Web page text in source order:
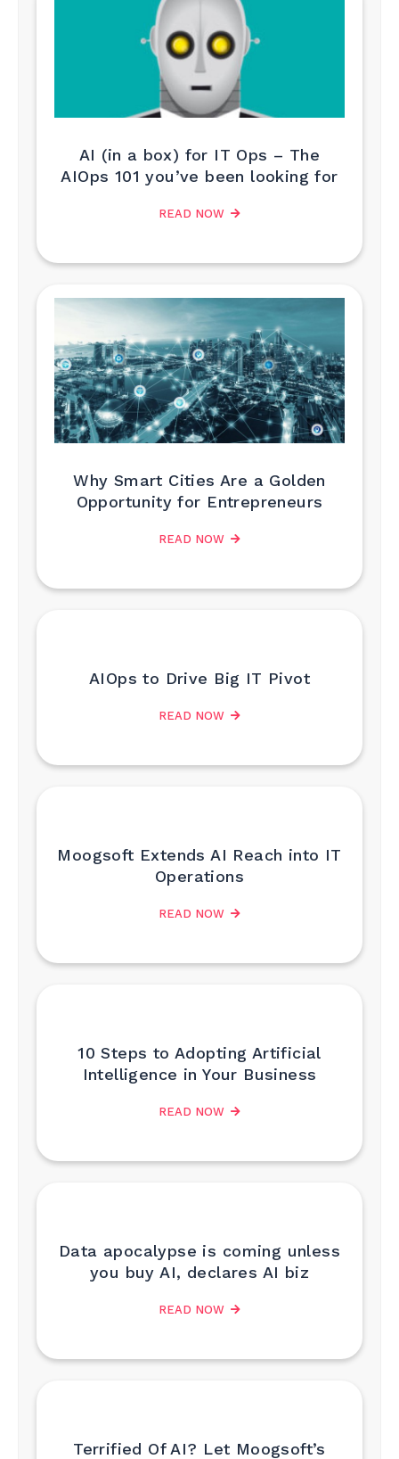
AI (in a box) for IT Ops – The
AIOps 101 you’ve been looking for
READ NOW
Why Smart Cities Are a Golden
Opportunity for Entrepreneurs
READ NOW
AIOps to Drive Big IT Pivot
READ NOW
Moogsoft Extends AI Reach into IT
Operations
READ NOW
10 Steps to Adopting Artificial
Intelligence in Your Business
READ NOW
Data apocalypse is coming unless
you buy AI, declares AI biz
READ NOW
Terrified Of AI? Let Moogsoft’s